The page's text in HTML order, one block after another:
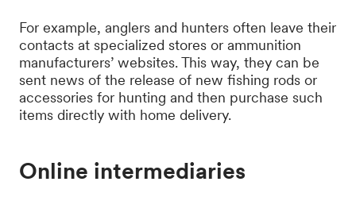
For example, anglers and hunters often leave their
contacts at specialized stores or ammunition
manufacturers’ websites. This way, they can be
sent news of the release of new fishing rods or
accessories for hunting and then purchase such
items directly with home delivery.
Online intermediaries